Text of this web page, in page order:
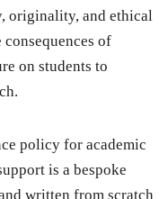
originality, and ethical
consequences of
on students to
policy for academic
is a bespoke
written from scratch